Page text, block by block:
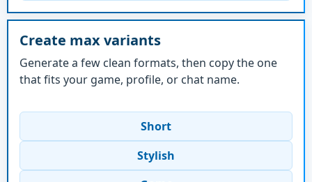
Create max variants
Generate a few clean formats, then copy the one
that fits your game, profile, or chat name.
Short
Stylish